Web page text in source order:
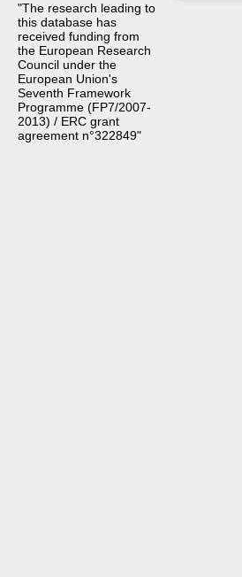
"The research leading to
this database has
received funding from
the European Research
Council under the
European Union's
Seventh Framework
Programme (FP7/2007-
2013) / ERC grant
agreement n°322849"